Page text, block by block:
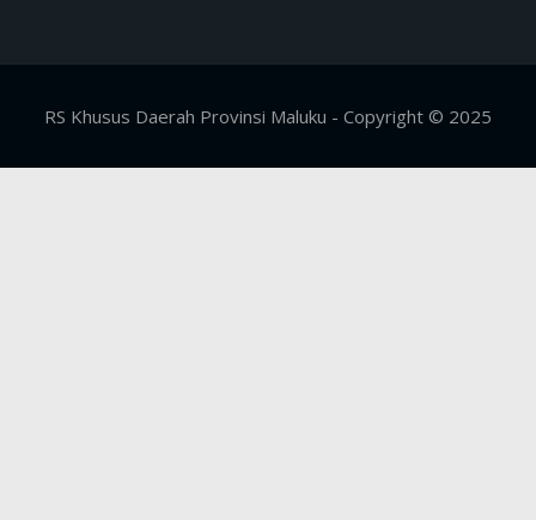
RS Khusus Daerah Provinsi Maluku - Copyright © 2025